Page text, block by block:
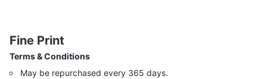
Fine Print
Terms & Conditions
May be repurchased every 365 days.